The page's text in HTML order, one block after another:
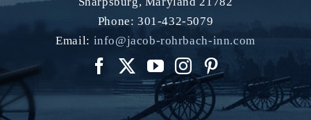
Phone: 301-432-5079
Email: info@jacob-rohrbach-inn.com